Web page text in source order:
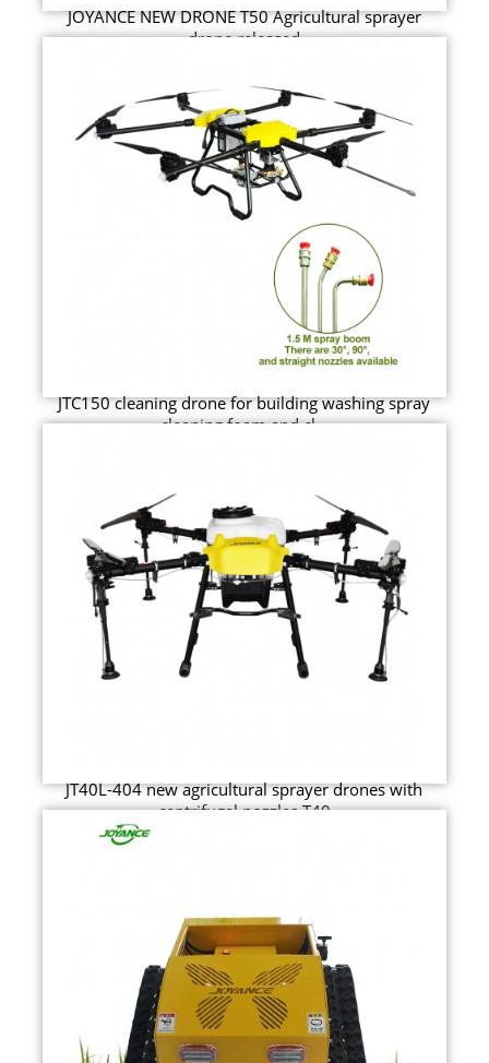
JOYANCE NEW DRONE T50 Agricultural sprayer
drone released
JTC150 cleaning drone for building washing spray
cleaning foam and cl...
JT40L-404 new agricultural sprayer drones with
centrifugal nozzles T40